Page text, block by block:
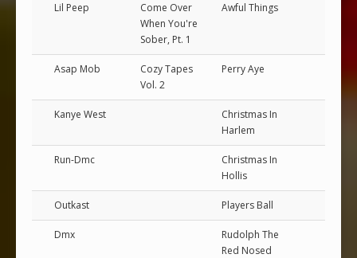
Lil Peep
Come Over
When You're
Sober, Pt. 1
Awful Things
Asap Mob
Cozy Tapes
Vol. 2
Perry Aye
Kanye West
Christmas In
Harlem
Run-Dmc
Christmas In
Hollis
Outkast Players Ball
Dmx
Rudolph The
Red Nosed